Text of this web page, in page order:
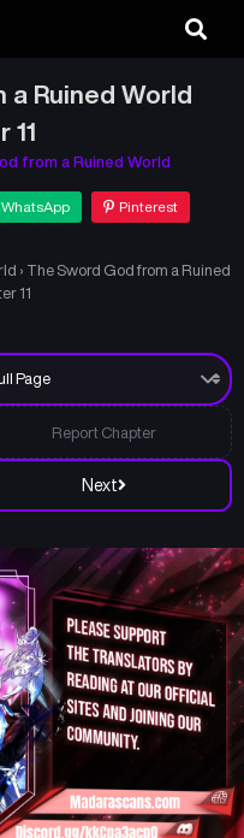
a Ruined World
11
from a Ruined World
WhatsApp Pinterest
› The Sword God from a Ruined
11
Next
Report Chapter